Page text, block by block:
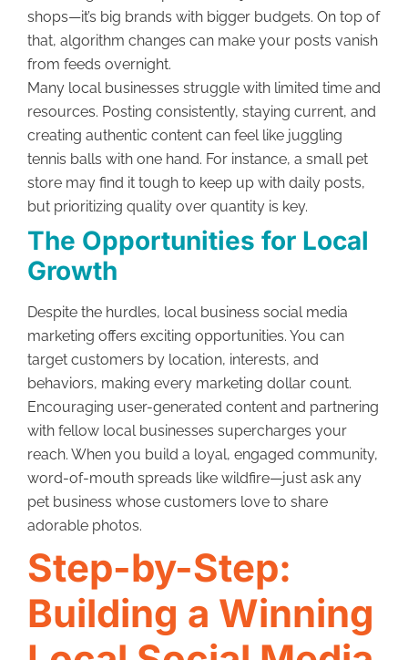
shops—it’s big brands with bigger budgets. On top of
that, algorithm changes can make your posts vanish
from feeds overnight.
Many local businesses struggle with limited time and
resources. Posting consistently, staying current, and
creating authentic content can feel like juggling
tennis balls with one hand. For instance, a small pet
store may find it tough to keep up with daily posts,
but prioritizing quality over quantity is key.
The Opportunities for Local
Growth
Despite the hurdles, local business social media
marketing offers exciting opportunities. You can
target customers by location, interests, and
behaviors, making every marketing dollar count.
Encouraging user-generated content and partnering
with fellow local businesses supercharges your
reach. When you build a loyal, engaged community,
word-of-mouth spreads like wildfire—just ask any
pet business whose customers love to share
adorable photos.
Step-by-Step:
Building a Winning